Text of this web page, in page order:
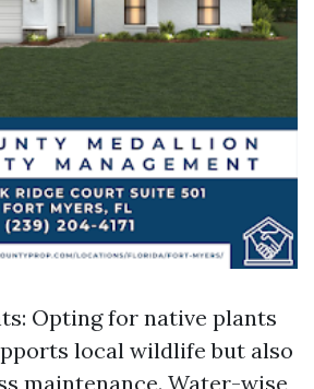
Opting for native plants
local wildlife but also
maintenance. Water-wise